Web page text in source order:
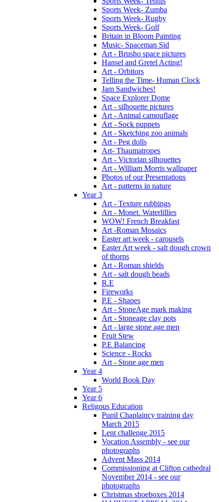
Sports Week- Zumba
Sports Week- Rugby
Sports Week- Golf
Britain in Bloom Painting
Music- Spaceman Sid
Art - Brusho space pictures
Hansel and Gretel Acting!
Art - Orbitors
Telling the Time- Human Clock
Jam Sandwiches!
Space Explorer Dome
Art - silhouette pictures
Art - Animal camouflage
Art - Sock puppets
Art - Sketching zoo animals
Art - Peg dolls
Art- Thaumatropes
Art - Victorian silhouettes
Art - William Morris wallpaper
Photos of our Presentations
Art - patterns in nature
Year 3
Art - Texture rubbings
Art - Monet. Waterlillies
WOW! French Breakfast
Art -Roman Mosaics
Easter art week - carousels
Easter Art week - salt dough crown
of thorns
Art - Roman shields
Art - salt dough beads
R.E
Fireworks
P.E - Shapes
Art - StoneAge mark making
Art - Stoneage clay pots
Art - large stone age men
Fruit Stew
P.E Balancing
Science - Rocks
Art - Stone age men
Year 4
World Book Day
Year 5
Year 6
Religous Education
Pupil Chaplaincy training day
March 2015
Lent challenge 2015
Vocation Assembly - see our
photographs
Advent Mass 2014
Commissioning at Clifton cathedral
November 2014 - see our
photographs
Christmas shoeboxes 2014